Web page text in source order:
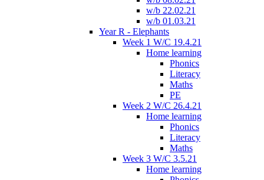
w/b 22.02.21
w/b 01.03.21
Year R - Elephants
Week 1 W/C 19.4.21
Home learning
Phonics
Literacy
Maths
PE
Week 2 W/C 26.4.21
Home learning
Phonics
Literacy
Maths
Week 3 W/C 3.5.21
Home learning